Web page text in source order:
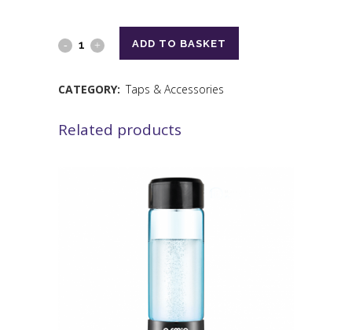
ADD TO BASKET
CATEGORY: Taps & Accessories
Related products